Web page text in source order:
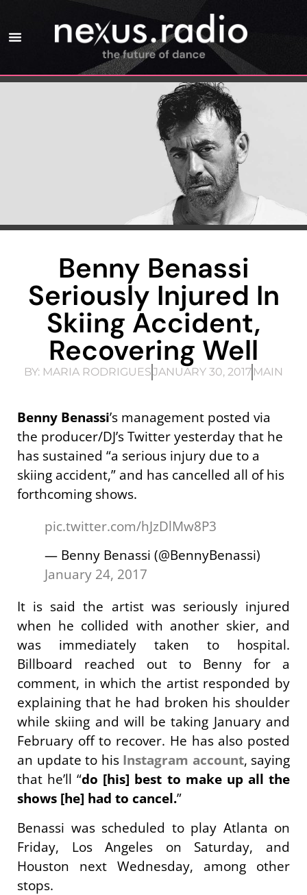
Benny Benassi
Seriously Injured In
Skiing Accident,
Recovering Well
BY: MARIA RODRIGUESJANUARY 30, 2017 MAIN
Benny Benassi’s management posted via
the producer/DJ’s Twitter yesterday that he
has sustained “a serious injury due to a
skiing accident,” and has cancelled all of his
forthcoming shows.
pic.twitter.com/hJzDlMw8P3
— Benny Benassi (@BennyBenassi)
January 24, 2017
It is said the artist was seriously injured
when he collided with another skier, and
was immediately taken to hospital.
Billboard reached out to Benny for a
comment, in which the artist responded by
explaining that he had broken his shoulder
while skiing and will be taking January and
February off to recover. He has also posted
an update to his Instagram account, saying
that he’ll “do [his] best to make up all the
shows [he] had to cancel.”
Benassi was scheduled to play Atlanta on
Friday, Los Angeles on Saturday, and
Houston next Wednesday, among other
stops.